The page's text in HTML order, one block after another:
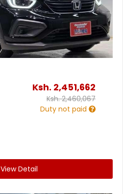
Ksh. 2,451,662
Ksh.2,460,067
Duty not paid
View Detail